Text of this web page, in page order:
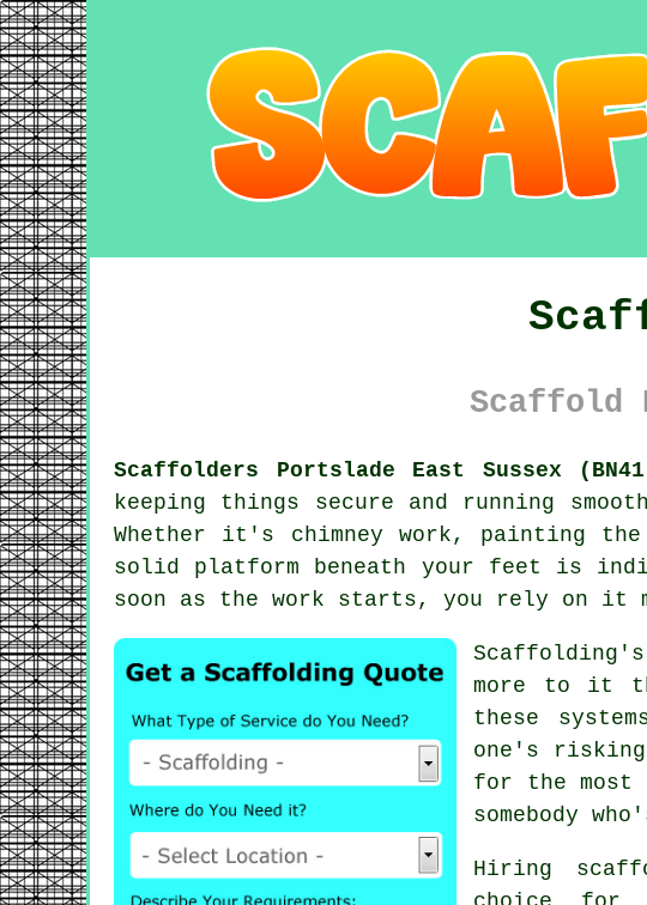
Scaffold
Scaffolders Portslade East Sussex
keeping things secure and running
Whether it's chimney work, painting
solid platform beneath your feet is
soon as the work starts, you rely on it
more to it
these
one's
for the most
somebody
Hiring